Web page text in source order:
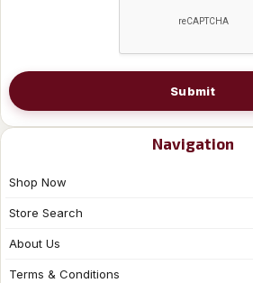
Submit
Navigation
Shop Now
Store Search
About Us
Terms & Conditions